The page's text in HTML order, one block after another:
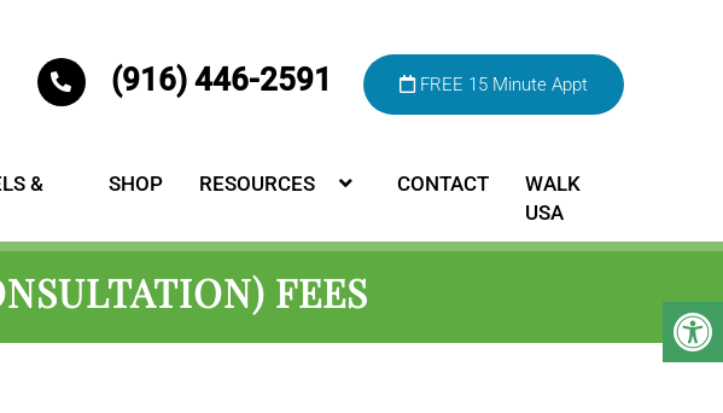
(916) 446-2591 FREE 15 Minute Appt
&
SHOP RESOURCES CONTACT
WALK
USA
FEES